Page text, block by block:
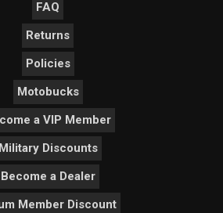
FAQ
Returns
Policies
Motobucks
a VIP Member
Military Discounts
Become a Dealer
Member Discount